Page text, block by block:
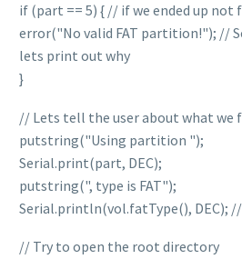
if (part == 5) { // if we ended up not
error("No valid FAT partition!"); //
lets print out why
}
// Lets tell the user about what we
putstring("Using partition ");
Serial.print(part, DEC);
putstring(", type is FAT");
Serial.println(vol.fatType(), DEC); //
// Try to open the root directory